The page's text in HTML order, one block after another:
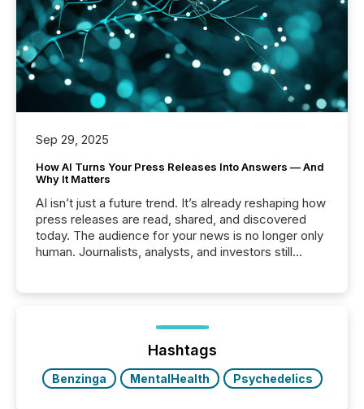
Sep 29, 2025
How AI Turns Your Press Releases Into Answers — And
Why It Matters
AI isn’t just a future trend. It’s already reshaping how
press releases are read, shared, and discovered
today. The audience for your news is no longer only
human. Journalists, analysts, and investors still
function (McKinsey, 2025) 92% of Fortune 500
companies are using OpenAI's technology...
Hashtags
Benzinga MentalHealth Psychedelics